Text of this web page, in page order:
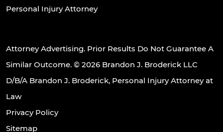
Personal Injury Attorney
Attorney Advertising. Prior Results Do Not Guarantee A
Similar Outcome. © 2026 Brandon J. Broderick LLC
D/B/A Brandon J. Broderick, Personal Injury Attorney at
Law
Privacy Policy
Sitemap